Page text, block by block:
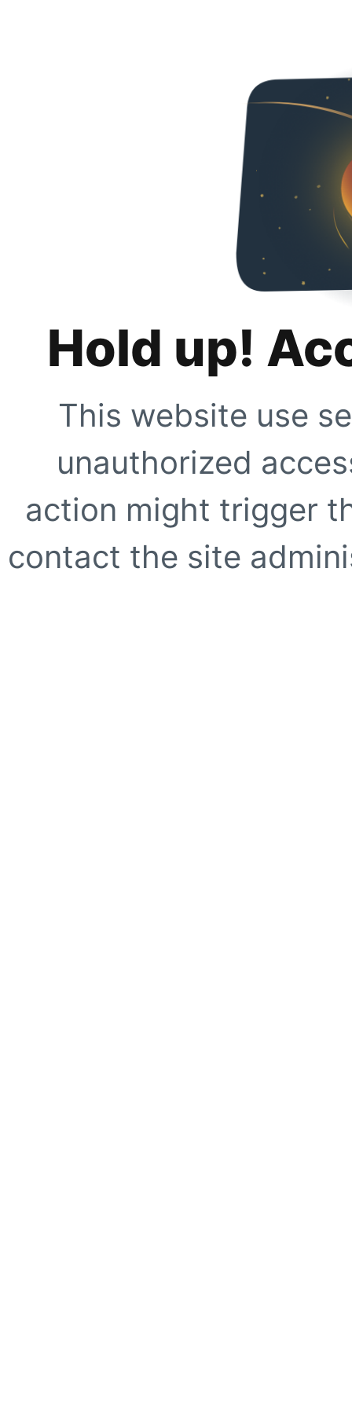
Hold up!
This website use
unauthorized
action might trigger
contact the site